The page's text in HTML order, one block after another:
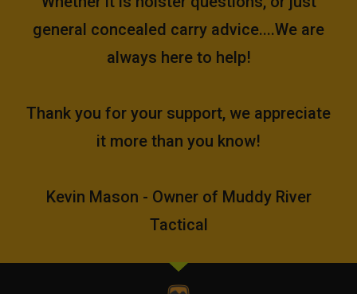
general concealed carry advice....We are
always here to help!
Thank you for your support, we appreciate
it more than you know!
Kevin Mason - Owner of Muddy River
Tactical